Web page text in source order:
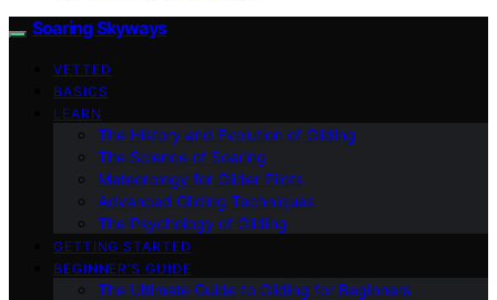
Soaring Skyways
VETTED
BASICS
LEARN
The History and Evolution of Gliding
The Science of Soaring
Meteorology for Glider Pilots
Advanced Gliding Techniques
The Psychology of Gliding
GETTING STARTED
BEGINNER’S GUIDE
The Ultimate Guide to Gliding for Beginners